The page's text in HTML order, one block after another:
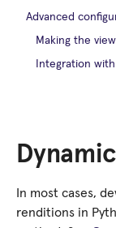
In most cases,
renditions in
Advanced
Making the
Integration